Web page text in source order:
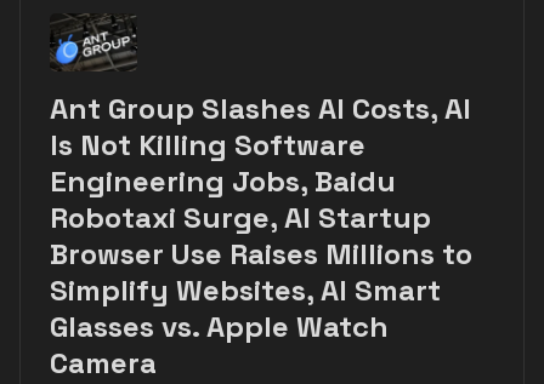
Ant Group Slashes AI Costs, AI
Is Not Killing Software
Engineering Jobs, Baidu
Robotaxi Surge, AI Startup
Browser Use Raises Millions to
Simplify Websites, AI Smart
Glasses vs. Apple Watch
Camera